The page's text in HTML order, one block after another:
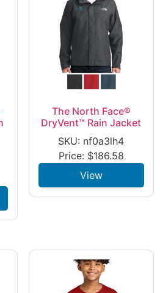
The North Face®
DryVent™ Rain Jacket
SKU: nf0a3lh4
Price: $186.58
View